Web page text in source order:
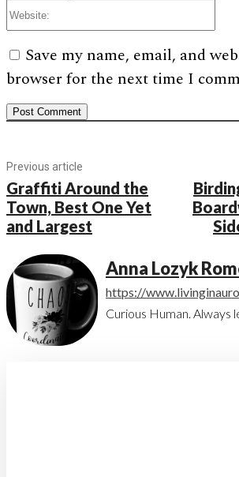
Save my name, email, and
browser for the next time I
Previous article
Graffiti Around the
Town, Best One Yet
and Largest
Anna Lozyk
https://
Curious Human. Always